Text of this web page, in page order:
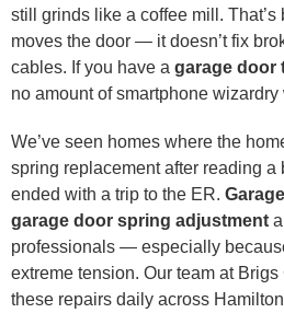
still grinds like a coffee mill.
moves the door — it doesn’t fix
cables. If you have a garage door
no amount of smartphone wizardry
We’ve seen homes where the
spring replacement after reading a
ended with a trip to the ER.
garage door spring adjustment
professionals — especially
extreme tension. Our team at
these repairs daily across